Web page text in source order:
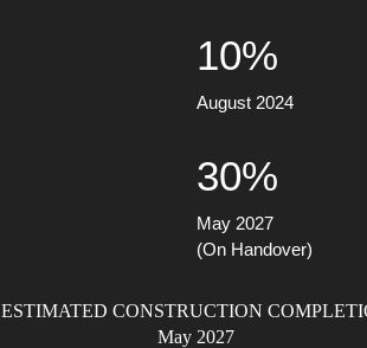
10%
August 2024
30%
May 2027
(On Handover)
ESTIMATED CONSTRUCTION
May 2027